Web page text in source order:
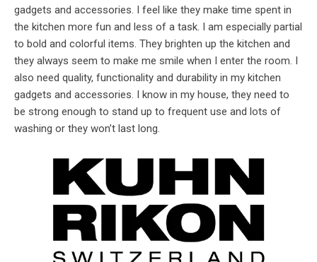
gadgets and accessories. I feel like they make time spent in
the kitchen more fun and less of a task. I am especially partial
to bold and colorful items. They brighten up the kitchen and
they always seem to make me smile when I enter the room. I
also need quality, functionality and durability in my kitchen
gadgets and accessories. I know in my house, they need to
be strong enough to stand up to frequent use and lots of
washing or they won’t last long.